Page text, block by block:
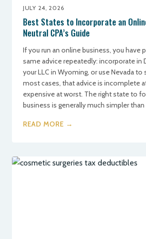
JULY 24, 2026
Best States to Incorporate an
Neutral CPA’s Guide
If you run an online business, you have
same advice repeatedly: incorporate in
your LLC in Wyoming, or use Nevada to
most cases, that advice is incomplete
expensive at worst. The right state to
business is generally much simpler
READ MORE →